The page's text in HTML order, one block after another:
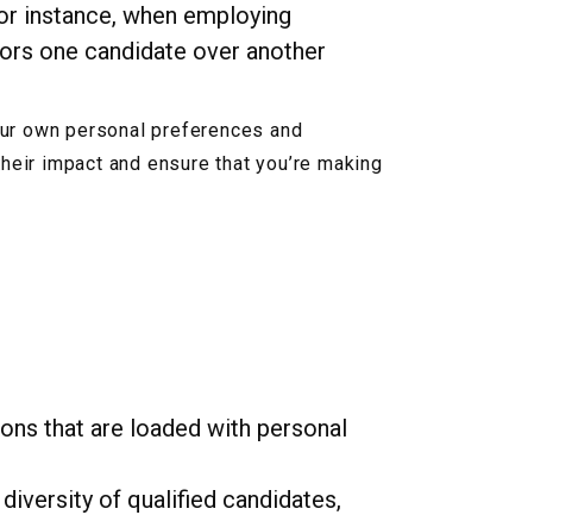
instance, when employing
one candidate over another
own personal preferences and
impact and ensure that you’re making
that are loaded with personal
of qualified candidates,